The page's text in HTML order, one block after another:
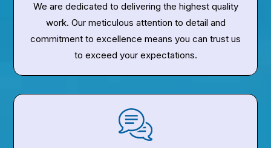
We are dedicated to delivering the highest quality
work. Our meticulous attention to detail and
commitment to excellence means you can trust us
to exceed your expectations.